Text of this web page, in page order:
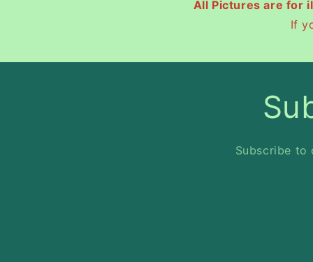
All Pictures are for
If
Subscribe to